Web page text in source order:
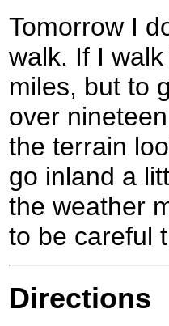
Tomorrow I
walk. If I
miles, but to
over
the terrain
go inland a
the weather
to be careful
Directions